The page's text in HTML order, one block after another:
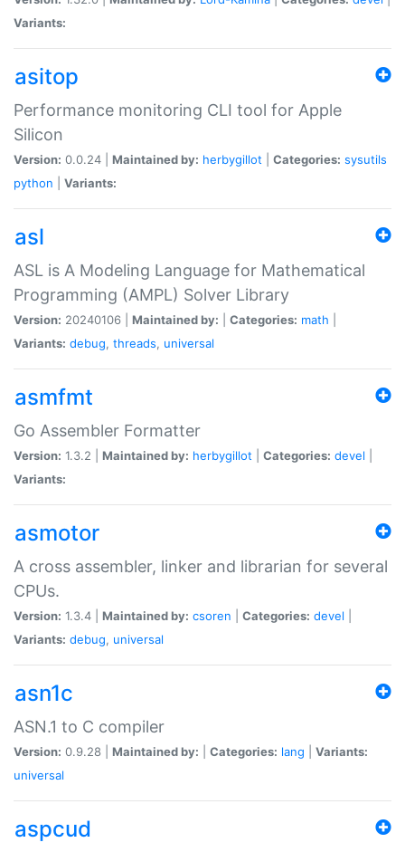
Variants:
asitop
Performance monitoring CLI tool for Apple
Silicon
Version: 0.0.24 | Maintained by: herbygillot Categories: sysutils
python
Variants:
asl
ASL is A Modeling Language for Mathematical
Programming (AMPL) Solver Library
Version: 20240106 | Maintained by: Categories: math
Variants: debug, threads, universal
asmfmt
Go Assembler Formatter
Version: 1.3.2 | Maintained by: herbygillot Categories: devel
Variants:
asmotor
A cross assembler, linker and librarian for several
CPUs.
Version: 1.3.4 | Maintained by: csoren Categories: devel
Variants: debug, universal
asn1c
ASN.1 to C compiler
Version: 0.9.28 | Maintained by: Categories: lang
Variants:
universal
aspcud